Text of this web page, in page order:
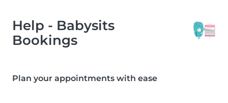
Help - Babysits
Bookings
Plan your appointments with ease